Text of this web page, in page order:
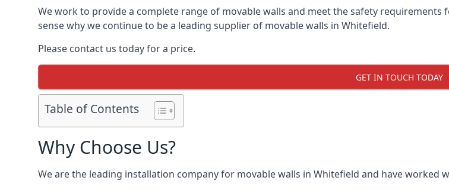
We work to provide a complete range of movable walls and meet the safety
sense why we continue to be a leading supplier of movable walls in Whitefield.
Please contact us today for a price.
GET IN TOUCH TODAY
Table of Contents
Why Choose Us?
We are the leading installation company for movable walls in Whitefield and have worked